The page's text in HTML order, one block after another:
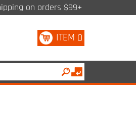
on orders $99+
ITEM 0